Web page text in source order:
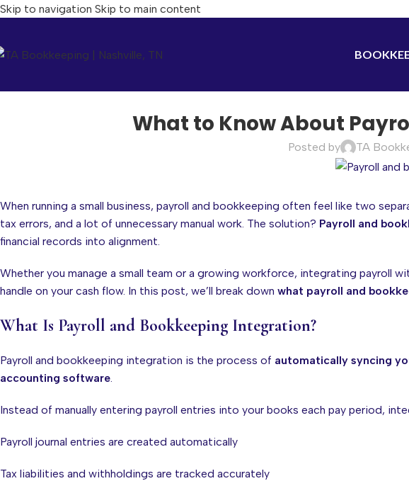
Skip to navigation Skip to main content
What to Know About
Posted by TA
When running a small business, payroll and bookkeeping often feel like two
tax errors, and a lot of unnecessary manual work. The solution? Payroll and
financial records into alignment.
Whether you manage a small team or a growing workforce, integrating payroll
handle on your cash flow. In this post, we’ll break down what payroll and
What Is Payroll and Bookkeeping Integration?
Payroll and bookkeeping integration is the process of automatically syncing
accounting software.
Instead of manually entering payroll entries into your books each pay period,
Payroll journal entries are created automatically
Tax liabilities and withholdings are tracked accurately